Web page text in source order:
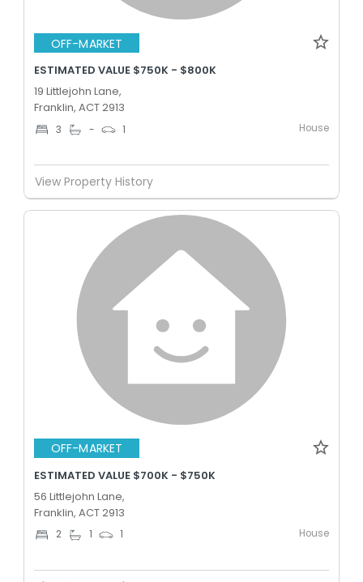
OFF-MARKET
ESTIMATED VALUE $750K - $800K
19 Littlejohn Lane,
Franklin, ACT 2913
3 - 1 House
View Property History
OFF-MARKET
ESTIMATED VALUE $700K - $750K
56 Littlejohn Lane,
Franklin, ACT 2913
2 1 1 House